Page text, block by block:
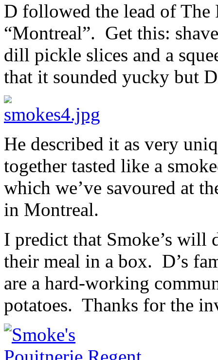
D followed the lead of The
“Montreal”. Get this:
dill pickle slices and a
that it sounded yucky but
He described it as very
together tasted like a
which we’ve savoured at
in Montreal.
I predict that Smoke’s will
their meal in a box. D’s
are a hard-working
potatoes. Thanks for the